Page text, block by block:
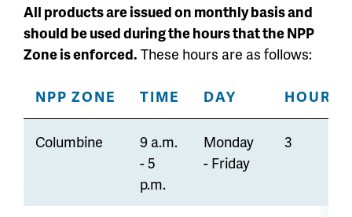
All products are issued on monthly basis and
should be used during the hours that the NPP
Zone is enforced. These hours are as follows:
NPP ZONE TIME DAY HOUR
Columbine
9 a.m.
- 5
p.m.
Monday
- Friday
3